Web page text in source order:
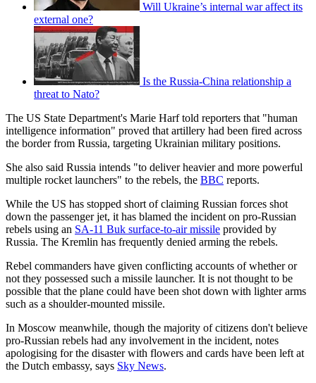
Will Ukraine’s internal war affect its
external one?
Is the Russia-China relationship a
threat to Nato?
The US State Department's Marie Harf told reporters that "human
intelligence information" proved that artillery had been fired across
the border from Russia, targeting Ukrainian military positions.
She also said Russia intends "to deliver heavier and more powerful
multiple rocket launchers" to the rebels, the BBC reports.
While the US has stopped short of claiming Russian forces shot
down the passenger jet, it has blamed the incident on pro-Russian
rebels using an SA-11 Buk surface-to-air missile provided by
Russia. The Kremlin has frequently denied arming the rebels.
Rebel commanders have given conflicting accounts of whether or
not they possessed such a missile launcher. It is not thought to be
possible that the plane could have been shot down with lighter arms
such as a shoulder-mounted missile.
In Moscow meanwhile, though the majority of citizens don't believe
pro-Russian rebels had any involvement in the incident, notes
apologising for the disaster with flowers and cards have been left at
the Dutch embassy, says Sky News.